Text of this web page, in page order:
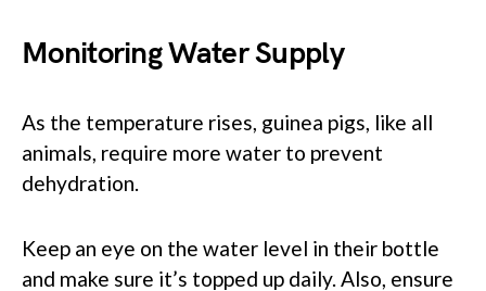
Monitoring Water Supply
As the temperature rises, guinea pigs, like all
animals, require more water to prevent
dehydration.
Keep an eye on the water level in their bottle
and make sure it’s topped up daily. Also, ensure